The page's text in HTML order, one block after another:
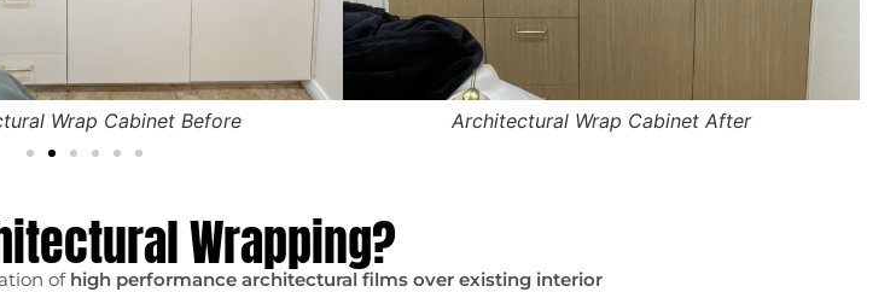
Wrap Cabinet Before Architectural Wrap Cabinet After
Wrapping?
of high performance architectural films over existing interior